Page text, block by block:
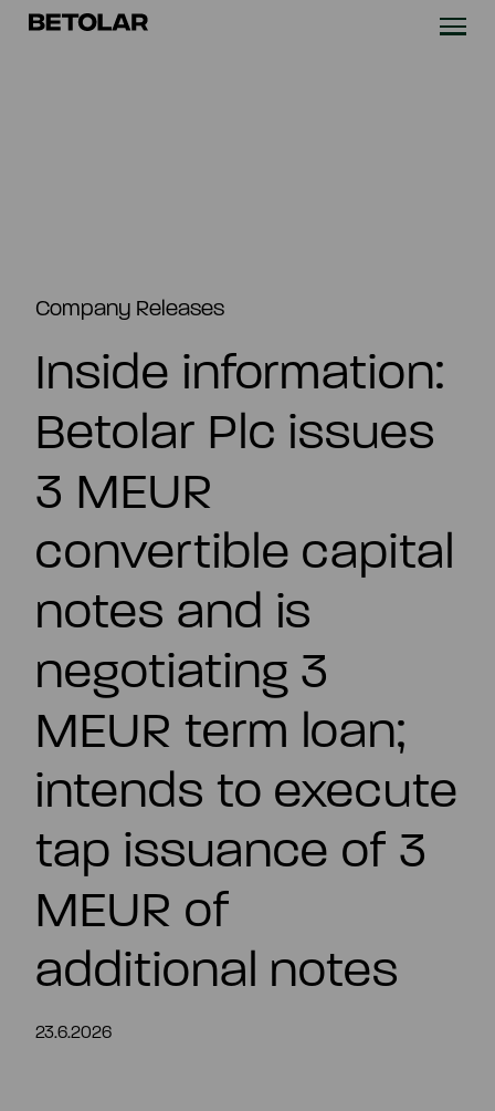
Skip to content
Betolar
COMPANY
INVESTORS
Summary
Share information
Contact us
EN
Company Releases
Inside information:
Betolar Plc issues
3 MEUR
convertible capital
notes and is
negotiating 3
MEUR term loan;
intends to execute
tap issuance of 3
MEUR of
additional notes
23.6.2026